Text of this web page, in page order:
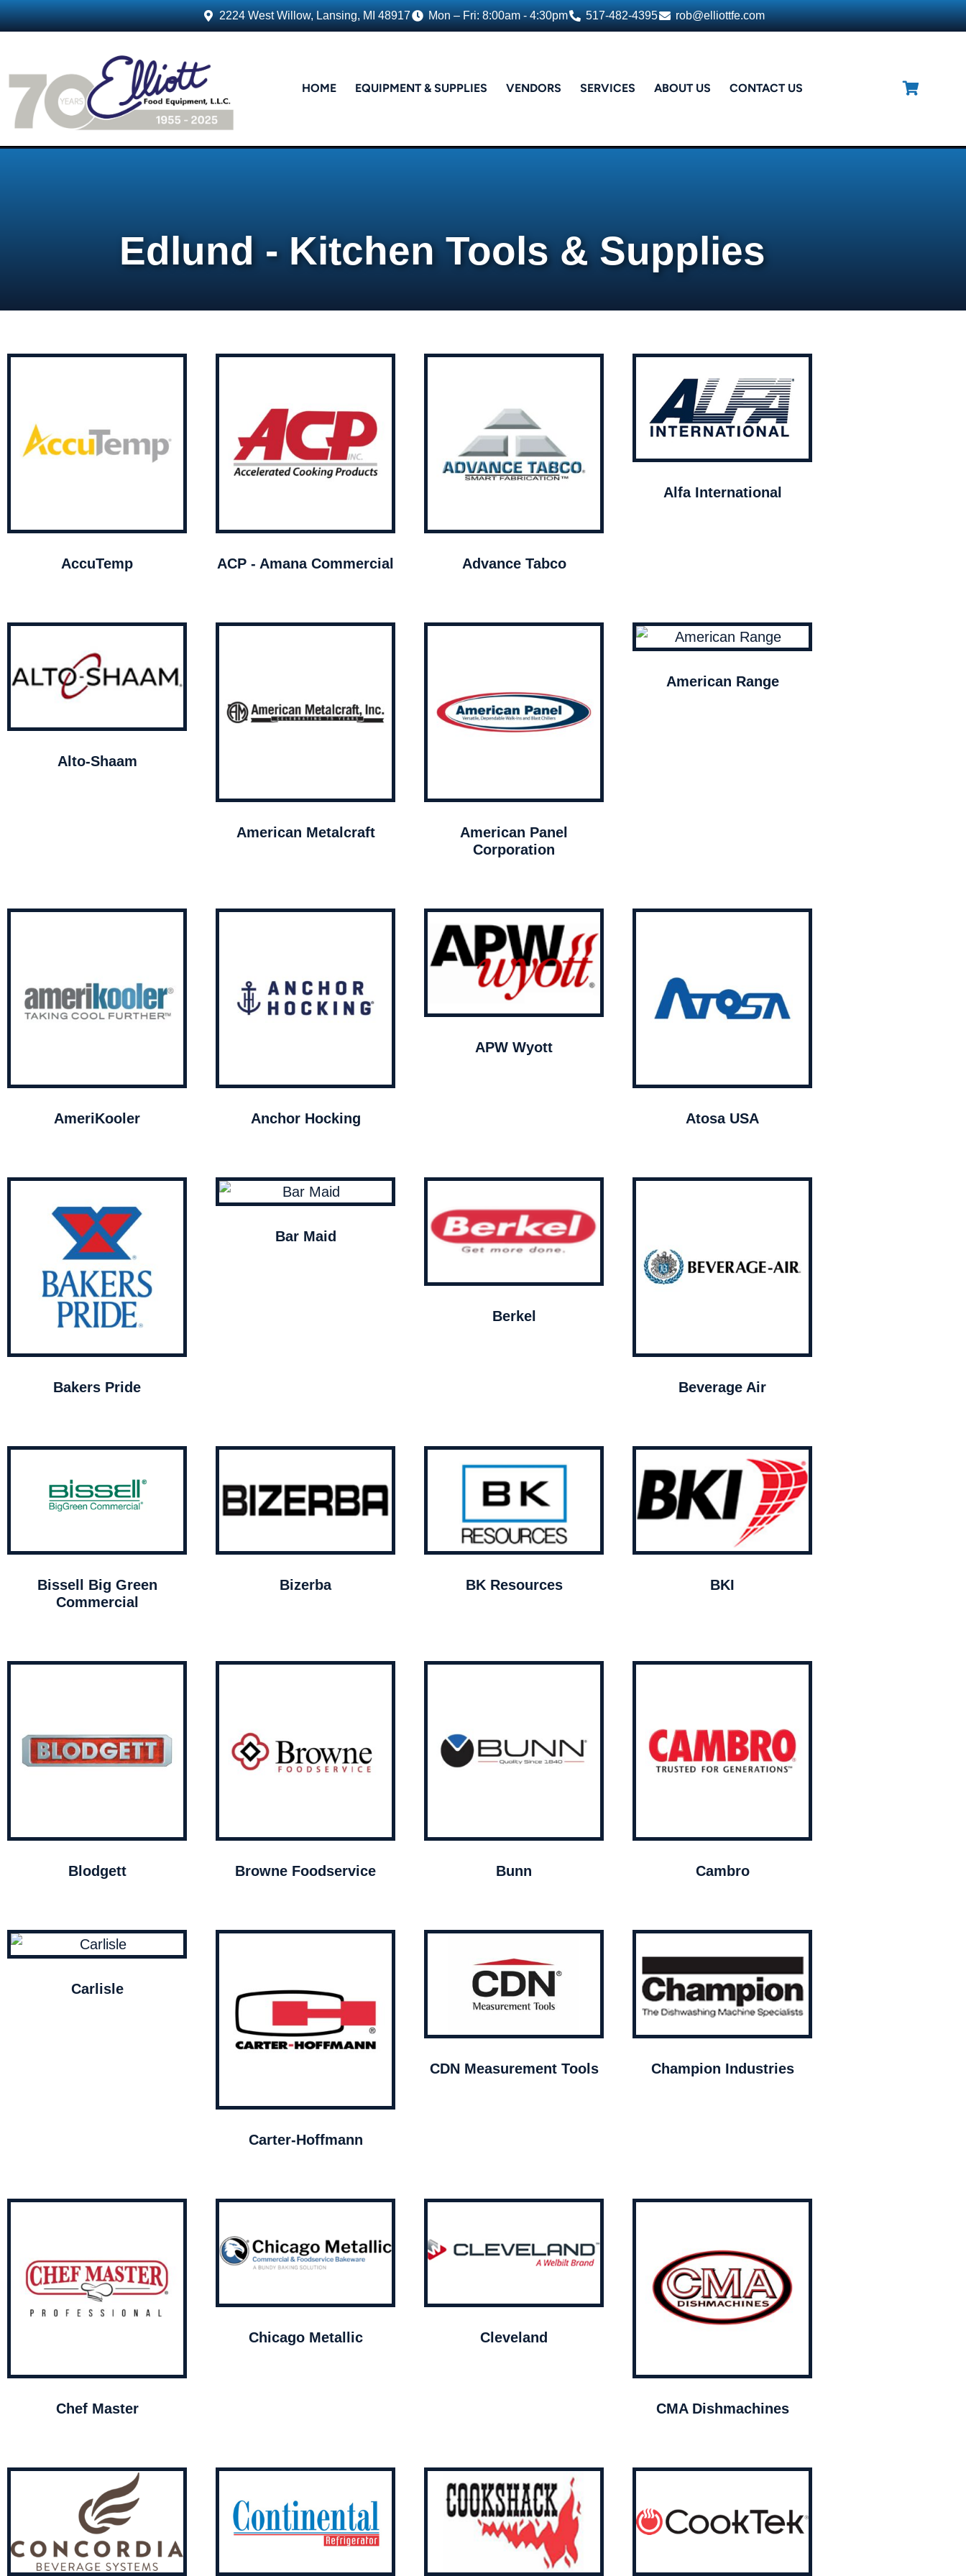
2224 West Willow, Lansing, MI 48917 Mon – Fri: 8:00am - 4:30pm 517-482-4395 rob@elliottfe.com
HOME EQUIPMENT & SUPPLIES VENDORS SERVICES ABOUT US CONTACT US
Edlund - Kitchen Tools & Supplies
AccuTemp ACP - Amana Commercial Advance Tabco
Alfa International
Alto-Shaam
American Metalcraft
American Panel
Corporation
American Range
AmeriKooler Anchor Hocking
APW Wyott
Atosa USA
Bakers Pride
Bar Maid
Berkel
Beverage Air
Bissell Big Green
Commercial
Bizerba BK Resources BKI
Blodgett Browne Foodservice Bunn Cambro
Carlisle
Carter-Hoffmann
CDN Measurement Tools Champion Industries
Chef Master
Chicago Metallic Cleveland
CMA Dishmachines